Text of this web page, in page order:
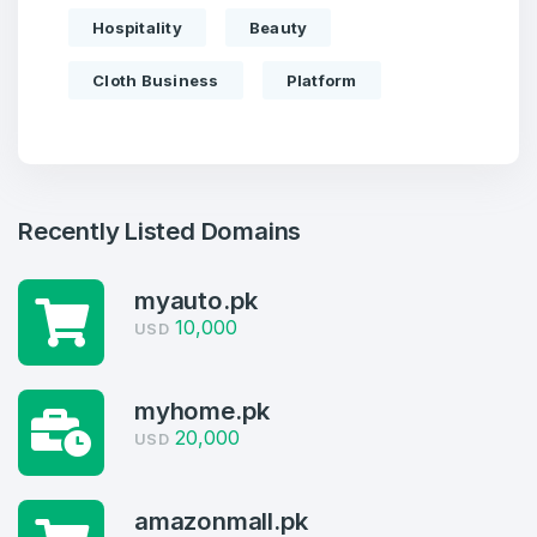
Welcome Back
Create an account
4
Domains listed in past week
Hospitality Beauty
Cloth Business Platform
Recently Listed Domains
myauto.pk
USD 10,000
myhome.pk
USD 20,000
amazonmall.pk